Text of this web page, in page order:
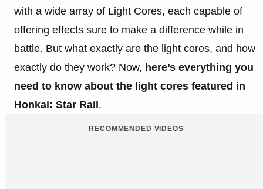
with a wide array of Light Cores, each capable of
offering effects sure to make a difference while in
battle. But what exactly are the light cores, and how
exactly do they work? Now, here’s everything you
need to know about the light cores featured in
Honkai: Star Rail.
RECOMMENDED VIDEOS